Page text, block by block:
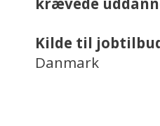
Kilde til
Danmark